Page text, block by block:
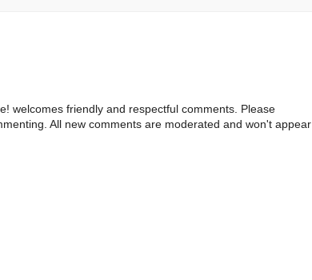
welcomes friendly and respectful comments. Please
All new comments are moderated and won't appear